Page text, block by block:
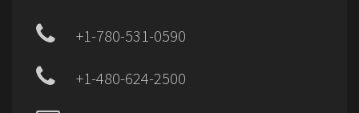
+1-780-531-0590
+1-480-624-2500